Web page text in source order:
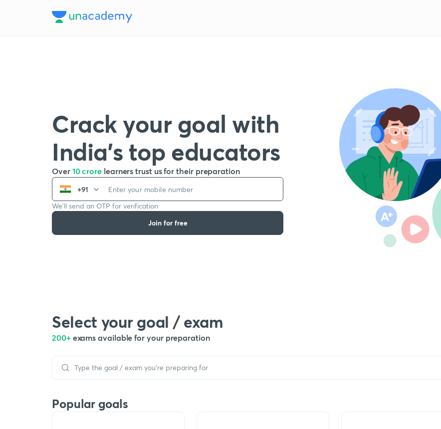
Crack your goal with
India’s top educators
Over 10 crore learners trust us for their preparation
+91
We’ll send an OTP for verification
Join for free
Select your goal / exam
200+ exams available for your preparation
Popular goals